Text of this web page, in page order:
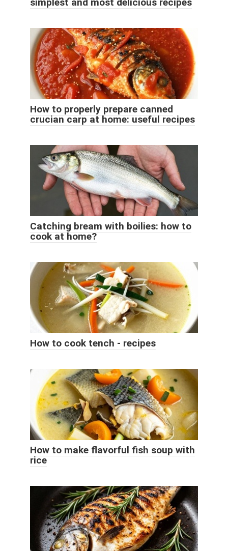
How to properly prepare canned
crucian carp at home: useful recipes
Catching bream with boilies: how to
cook at home?
How to cook tench - recipes
How to make flavorful fish soup with
rice